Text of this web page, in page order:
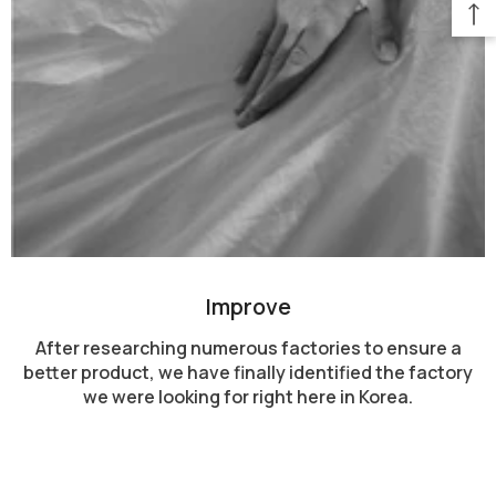
Improve
After researching numerous factories to ensure a
better product, we have finally identified the factory
we were looking for right here in Korea.